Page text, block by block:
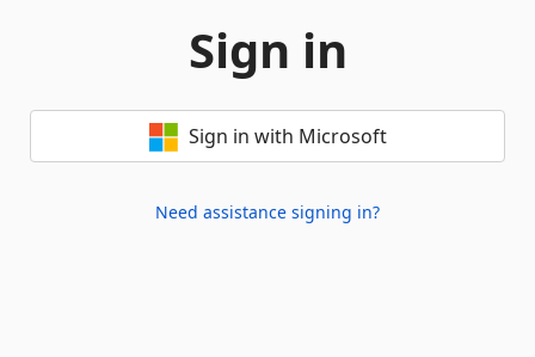
Sign in
Sign in with Microsoft
Need assistance signing in?